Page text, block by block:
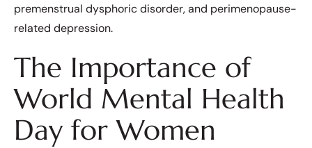
premenstrual dysphoric disorder, and perimenopause-
related depression.
The Importance of
World Mental Health
Day for Women